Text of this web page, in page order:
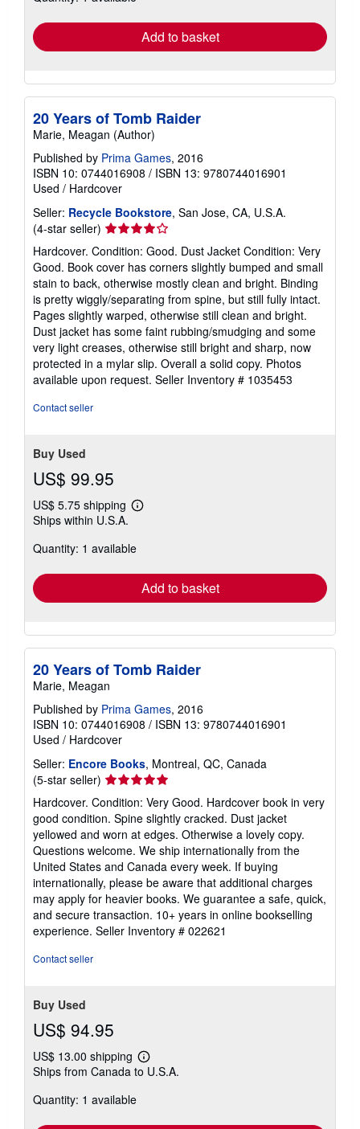
Add to basket
20 Years of Tomb Raider
Marie, Meagan (Author)
Published by Prima Games, 2016
ISBN 10: 0744016908 / ISBN 13: 9780744016901
Used / Hardcover
Seller: Recycle Bookstore, San Jose, CA, U.S.A.
(4-star seller) Seller
rating
4
out
of
5
stars
Hardcover. Condition: Good. Dust Jacket Condition: Very
Good. Book cover has corners slightly bumped and small
stain to back, otherwise mostly clean and bright. Binding
is pretty wiggly/separating from spine, but still fully intact.
Pages slightly warped, otherwise still clean and bright.
Dust jacket has some faint rubbing/smudging and some
very light creases, otherwise still bright and sharp, now
protected in a mylar slip. Overall a solid copy. Photos
available upon request. Seller Inventory # 1035453
Contact seller
Buy Used
US$ 99.95
US$ 5.75 shipping
Learn
shipping
Ships within U.S.A.
Quantity: 1 available
Add to basket
20 Years of Tomb Raider
Marie, Meagan
Published by Prima Games, 2016
ISBN 10: 0744016908 / ISBN 13: 9780744016901
Used / Hardcover
Seller: Encore Books, Montreal, QC, Canada
(5-star seller) Seller
rating
5
out
of
5
stars
Hardcover. Condition: Very Good. Hardcover book in very
good condition. Spine slightly cracked. Dust jacket
yellowed and worn at edges. Otherwise a lovely copy.
Questions welcome. We ship internationally from the
United States and Canada every week. If buying
internationally, please be aware that additional charges
may apply for heavier books. We guarantee a safe, quick,
and secure transaction. 10+ years in online bookselling
experience. Seller Inventory # 022621
Contact seller
Buy Used
US$ 94.95
US$ 13.00 shipping
Learn
more
Ships from Canada to U.S.A.
Quantity: 1 available